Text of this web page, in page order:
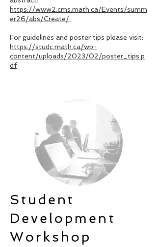
https://www2.cms.math.ca/Events/summ
er26/abs/Create/
For guidelines and poster tips please visit:
https://studc.math.ca/wp-
content/uploads/2023/02/poster_tips.p
df
Student
Development
Workshop